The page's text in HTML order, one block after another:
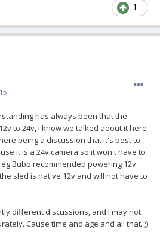
1
has always been that the
to 24v, I know we talked about it here
being a discussion that it's best to
it is a 24v camera so it won't have to
Bubb recommended powering 12v
sled is native 12v and will not have to
different discussions, and I may not
Cause time and age and all that. ;)